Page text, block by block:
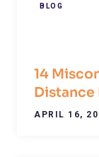
BLOG
14
Distance
APRIL 16,